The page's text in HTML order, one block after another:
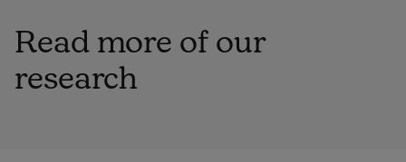
Read more of our
research